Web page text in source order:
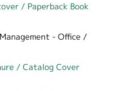
/ Paperback Book
/ Paperback Book
Management - Office /
- Office /
/ Catalog Cover filter
/ Catalog Cover